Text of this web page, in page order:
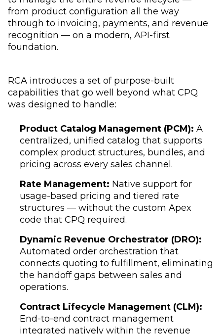
from product configuration all the way
through to invoicing, payments, and revenue
recognition — on a modern, API-first
foundation.
RCA introduces a set of purpose-built
capabilities that go well beyond what CPQ
was designed to handle:
Product Catalog Management (PCM): A
centralized, unified catalog that supports
complex product structures, bundles, and
pricing across every sales channel.
Rate Management: Native support for
usage-based pricing and tiered rate
structures — without the custom Apex
code that CPQ required.
Dynamic Revenue Orchestrator (DRO):
Automated order orchestration that
connects quoting to fulfillment, eliminating
the handoff gaps between sales and
operations.
Contract Lifecycle Management (CLM):
End-to-end contract management
integrated natively within the revenue